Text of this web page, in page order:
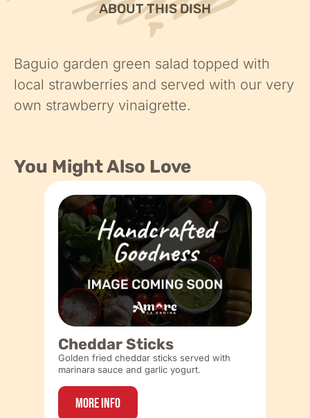
ABOUT THIS DISH
Baguio garden green salad topped with
local strawberries and served with our very
own strawberry vinaigrette.
You Might Also Love
Cheddar Sticks
Golden fried cheddar sticks served with
marinara sauce and garlic yogurt.
More Info